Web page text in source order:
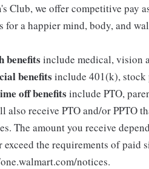
Club, we offer competitive pay
for a happier mind, body, and
benefits include medical, vision
benefits include 401(k), stock
off benefits include PTO,
also receive PTO and/or PPTO
The amount you receive
exceed the requirements of paid
notices.